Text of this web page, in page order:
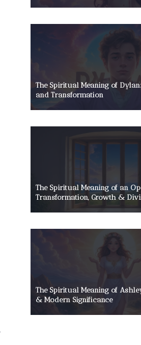
The Spiritual Meaning of
and Transformation
The Spiritual Meaning of an
Transformation, Growth &
The Spiritual Meaning of
& Modern Significance